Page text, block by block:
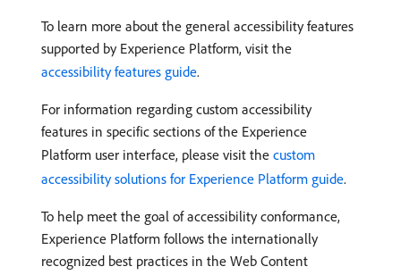
To learn more about the general accessibility features
supported by Experience Platform, visit the
accessibility features guide.
For information regarding custom accessibility
features in specific sections of the Experience
Platform user interface, please visit the custom
accessibility solutions for Experience Platform guide.
To help meet the goal of accessibility conformance,
Experience Platform follows the internationally
recognized best practices in the Web Content